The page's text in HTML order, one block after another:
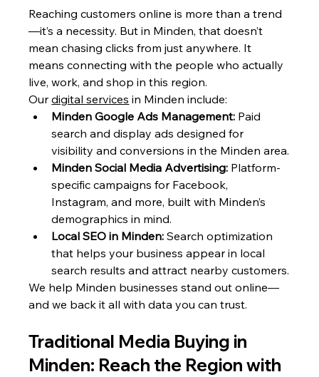
Reaching customers online is more than a trend
—it’s a necessity. But in Minden, that doesn’t
mean chasing clicks from just anywhere. It
means connecting with the people who actually
live, work, and shop in this region.
Our digital services in Minden include:
Minden Google Ads Management: Paid
search and display ads designed for
visibility and conversions in the Minden area.
Minden Social Media Advertising: Platform-
specific campaigns for Facebook,
Instagram, and more, built with Minden’s
demographics in mind.
Local SEO in Minden: Search optimization
that helps your business appear in local
search results and attract nearby customers.
We help Minden businesses stand out online—
and we back it all with data you can trust.
Traditional Media Buying in
Minden: Reach the Region with